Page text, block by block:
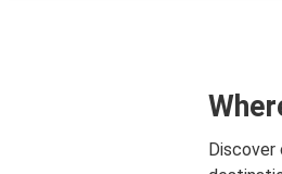
Discover